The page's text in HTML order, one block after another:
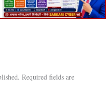
Required fields are